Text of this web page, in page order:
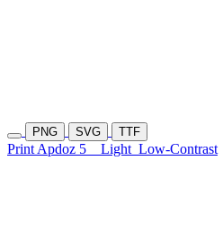
PNG SVG TTF
Print Apdoz 5 Light Low-Contrast